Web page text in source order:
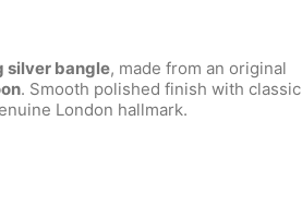
silver bangle, made from an original
. Smooth polished finish with classic
London hallmark.